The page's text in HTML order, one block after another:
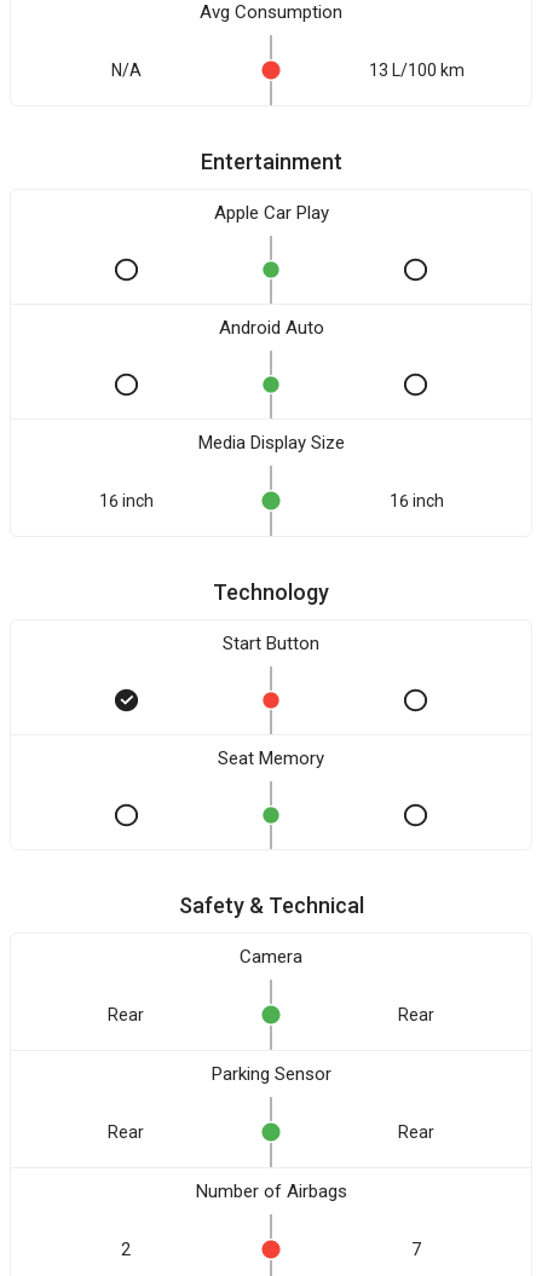
Avg Consumption
N/A 13 L/100 km
Entertainment
Apple Car Play
Android Auto
Media Display Size
16 inch 16 inch
Technology
Start Button
Seat Memory
Safety & Technical
Camera
Rear Rear
Parking Sensor
Rear Rear
Number of Airbags
2 7